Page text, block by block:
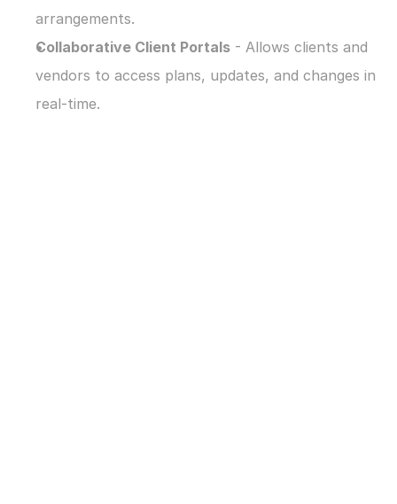
arrangements.
Collaborative Client Portals - Allows clients and
vendors to access plans, updates, and changes in
real-time.